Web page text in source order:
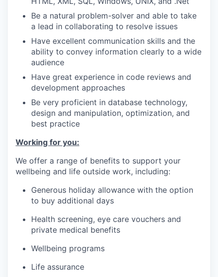
Be a natural problem-solver and able to take
a lead in collaborating to resolve issues
Have excellent communication skills and the
ability to convey information clearly to a wide
audience
Have great experience in code reviews and
development approaches
Be very proficient in database technology,
design and manipulation, optimization, and
best practice
Working for you:
We offer a range of benefits to support your
wellbeing and life outside work, including:
Generous holiday allowance with the option
to buy additional days
Health screening, eye care vouchers and
private medical benefits
Wellbeing programs
Life assurance